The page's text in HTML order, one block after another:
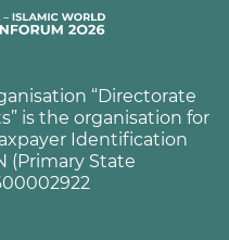
“Directorate
is the organisation for
Identification
(Primary State